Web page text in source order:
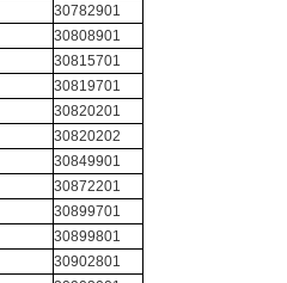
30782901
30808901
30815701
30819701
30820201
30820202
30849901
30872201
30899701
30899801
30902801